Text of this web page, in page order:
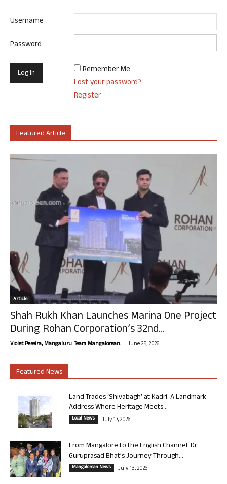
Username
Password
Remember Me
Lost your password?
Register
Featured Article
Article
Shah Rukh Khan Launches Marina One Project
During Rohan Corporation’s 32nd...
Violet Pereira, Mangaluru. Team Mangalorean. - June 25, 2026
Featured News
Land Trades ‘Shivabagh’ at Kadri: A Landmark
Address Where Heritage Meets...
Local News July 17, 2026
From Mangalore to the English Channel: Dr
Guruprasad Bhat’s Journey Through...
Mangalorean News July 13, 2026